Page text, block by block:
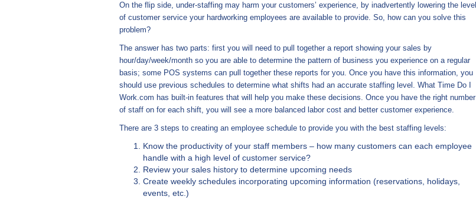
On the flip side, under-staffing may harm your customers’ experience, by inadvertently lowering the level
of customer service your hardworking employees are available to provide. So, how can you solve this
problem?
The answer has two parts: first you will need to pull together a report showing your sales by
hour/day/week/month so you are able to determine the pattern of business you experience on a regular
basis; some POS systems can pull together these reports for you. Once you have this information, you
should use previous schedules to determine what shifts had an accurate staffing level. What Time Do I
Work.com has built-in features that will help you make these decisions. Once you have the right number
of staff on for each shift, you will see a more balanced labor cost and better customer experience.
There are 3 steps to creating an employee schedule to provide you with the best staffing levels:
Know the productivity of your staff members – how many customers can each employee
handle with a high level of customer service?
Review your sales history to determine upcoming needs
Create weekly schedules incorporating upcoming information (reservations, holidays,
events, etc.)